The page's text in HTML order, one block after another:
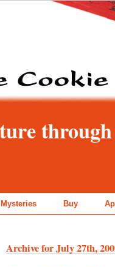
Mysteries Buy
Archive for July 27th,